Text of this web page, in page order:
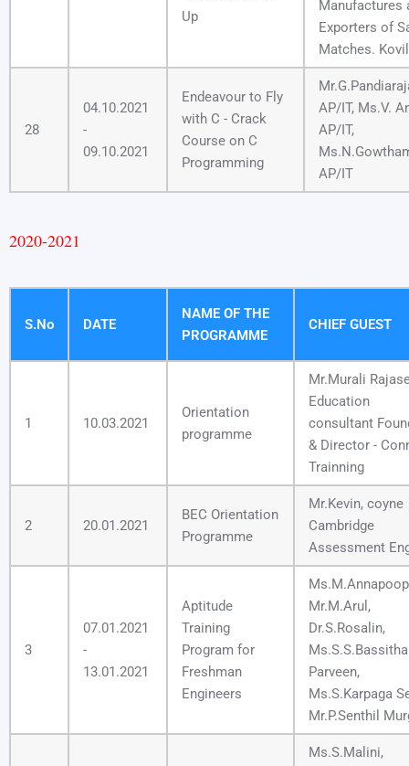
Up
Manufactures
Exporters of
Matches.
28
04.10.2021
-
09.10.2021
Endeavour to Fly
with C - Crack
Course on C
Programming
AP/IT, Ms.V.
AP/IT,
AP/IT
2020-2021
S.No DATE
NAME OF THE
PROGRAMME
CHIEF GUEST
1 10.03.2021
Orientation
programme
Mr.Murali
Education
consultant
& Director -
Trainning
2 20.01.2021
BEC Orientation
Programme
Mr.Kevin, coyne
Cambridge
Assessment
3
07.01.2021
-
13.01.2021
Aptitude
Training
Program for
Freshman
Engineers
Mr.M.Arul,
Dr.S.Rosalin,
Ms.S.S.Bassitha
Parveen,
Ms.S.Karpaga
Mr.P.Senthil
Ms.S.Malini,